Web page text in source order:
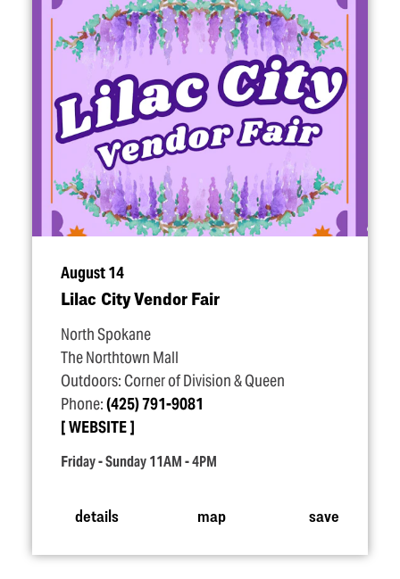
August 14
Lilac City Vendor Fair
North Spokane
The Northtown Mall
Outdoors: Corner of Division & Queen
Phone:(425) 791-9081
WEBSITE
Friday - Sunday 11AM - 4PM
details map save